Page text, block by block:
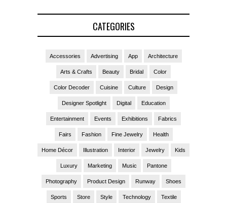
CATEGORIES
Accessories Advertising App Architecture
Arts & Crafts Beauty Bridal Color
Color Decoder Cuisine Culture Design
Designer Spotlight Digital Education
Entertainment Events Exhibitions Fabrics
Fairs Fashion Fine Jewelry Health
Home Décor Illustration Interior Jewelry Kids
Luxury Marketing Music Pantone
Photography Product Design Runway Shoes
Sports Store Style Technology Textile